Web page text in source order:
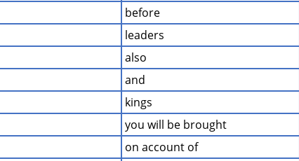
before
leaders
also
and
kings
you will be brought
on account of